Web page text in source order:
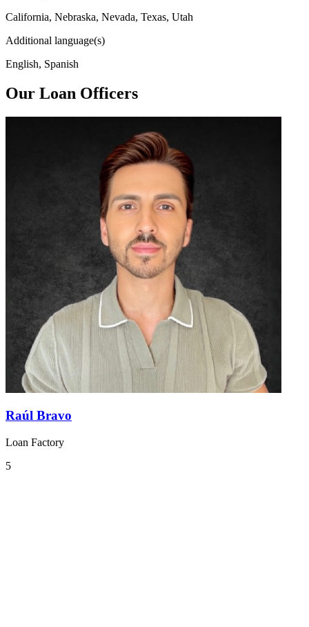
California, Nebraska, Nevada, Texas, Utah
Additional language(s)
English, Spanish
Our Loan Officers
Raúl Bravo
Loan Factory
5